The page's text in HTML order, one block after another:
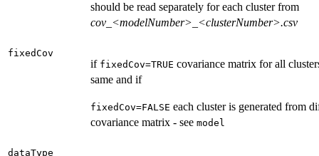
should be read separately for each cluster from
cov_<modelNumber>_<clusterNumber>.csv
fixedCov
if fixedCov=TRUE covariance matrix for all
same and if
fixedCov=FALSE each cluster is generated from
covariance matrix - see model
dataType